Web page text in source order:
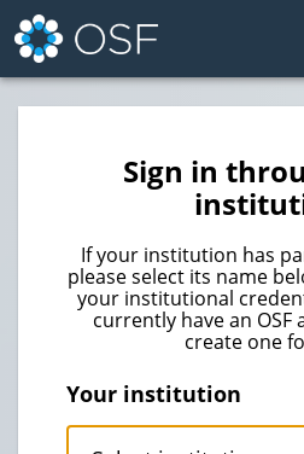
Sign in
If your institution has
please select its name
your institutional
currently have an OSF
create one
Your institution